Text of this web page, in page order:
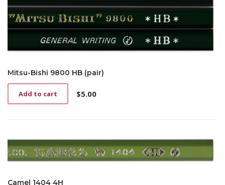
Mitsu-Bishi 9800 HB (pair)
$5.00
Add to cart
Camel 1404 4H